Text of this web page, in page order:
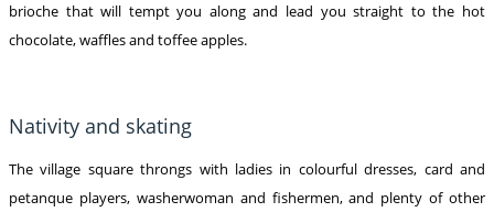
brioche that will tempt you along and lead you straight to the hot
chocolate, waffles and toffee apples.
Nativity and skating
The village square throngs with ladies in colourful dresses, card and
petanque players, washerwoman and fishermen, and plenty of other